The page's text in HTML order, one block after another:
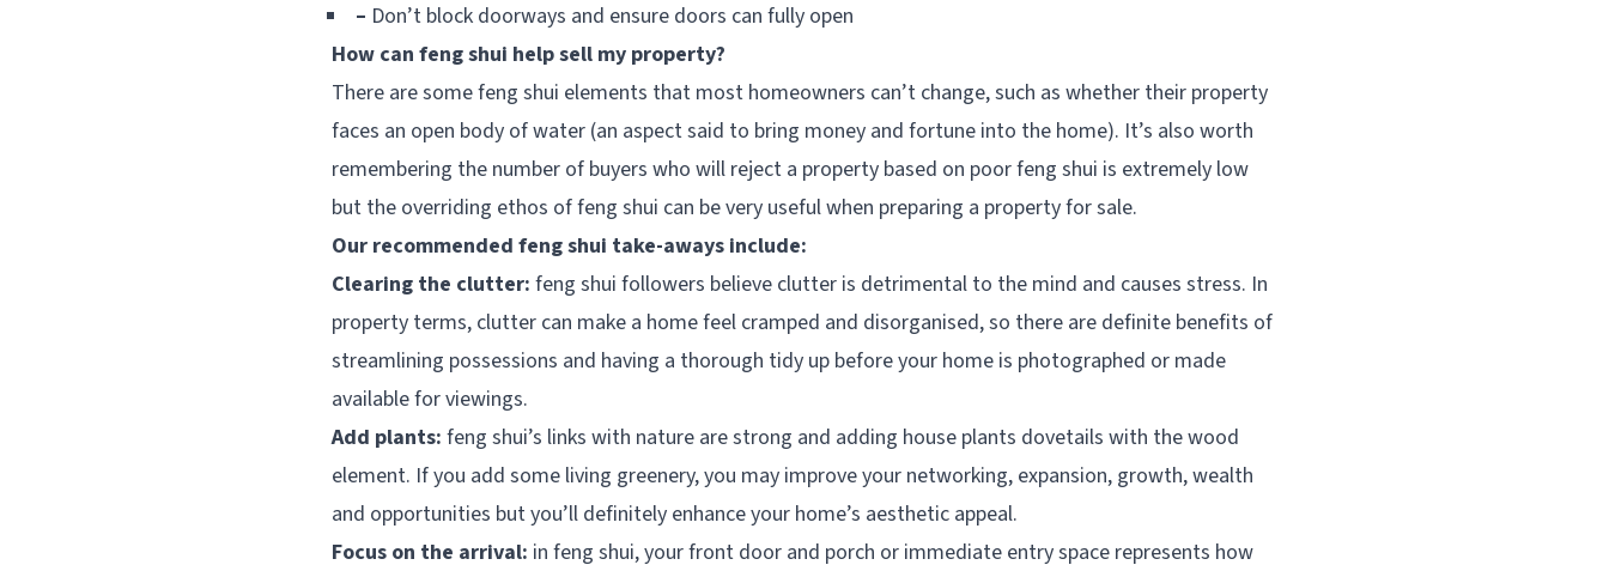
– Don’t block doorways and ensure doors can fully open
How can feng shui help sell my property?
There are some feng shui elements that most homeowners can’t change, such as whether their property
faces an open body of water (an aspect said to bring money and fortune into the home). It’s also worth
remembering the number of buyers who will reject a property based on poor feng shui is extremely low
but the overriding ethos of feng shui can be very useful when preparing a property for sale.
Our recommended feng shui take-aways include:
Clearing the clutter: feng shui followers believe clutter is detrimental to the mind and causes stress. In
property terms, clutter can make a home feel cramped and disorganised, so there are definite benefits of
streamlining possessions and having a thorough tidy up before your home is photographed or made
available for viewings.
Add plants: feng shui’s links with nature are strong and adding house plants dovetails with the wood
element. If you add some living greenery, you may improve your networking, expansion, growth, wealth
and opportunities but you’ll definitely enhance your home’s aesthetic appeal.
Focus on the arrival: in feng shui, your front door and porch or immediate entry space represents how